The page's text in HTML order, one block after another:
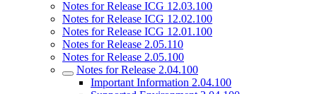
Notes for Release ICG 12.03.100
Notes for Release ICG 12.02.100
Notes for Release ICG 12.01.100
Notes for Release 2.05.110
Notes for Release 2.05.100
Notes for Release 2.04.100
Important Information 2.04.100